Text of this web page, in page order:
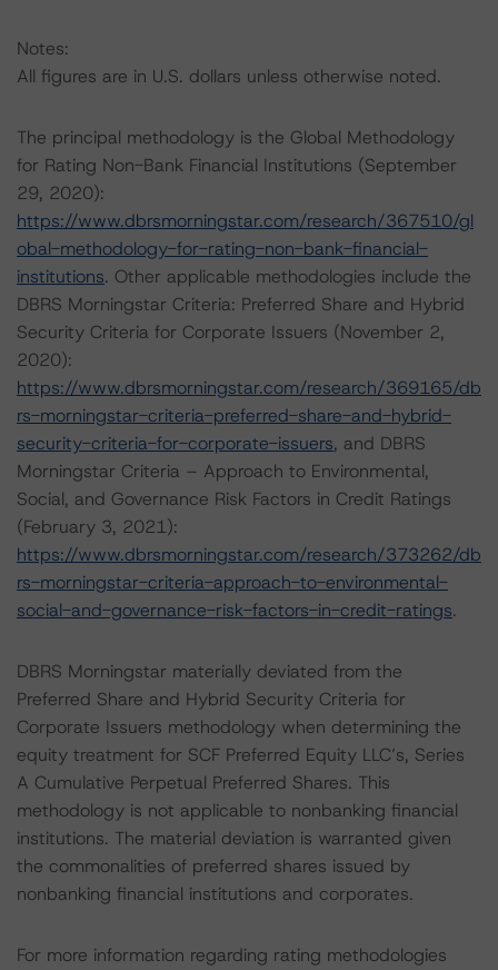
Notes:
All figures are in U.S. dollars unless otherwise noted.
The principal methodology is the Global Methodology
for Rating Non-Bank Financial Institutions (September
29, 2020):
https://www.dbrsmorningstar.com/research/367510/gl
obal-methodology-for-rating-non-bank-financial-
institutions. Other applicable methodologies include the
DBRS Morningstar Criteria: Preferred Share and Hybrid
Security Criteria for Corporate Issuers (November 2,
2020):
https://www.dbrsmorningstar.com/research/369165/db
rs-morningstar-criteria-preferred-share-and-hybrid-
security-criteria-for-corporate-issuers, and DBRS
Morningstar Criteria – Approach to Environmental,
Social, and Governance Risk Factors in Credit Ratings
(February 3, 2021):
https://www.dbrsmorningstar.com/research/373262/db
rs-morningstar-criteria-approach-to-environmental-
social-and-governance-risk-factors-in-credit-ratings.
DBRS Morningstar materially deviated from the
Preferred Share and Hybrid Security Criteria for
Corporate Issuers methodology when determining the
equity treatment for SCF Preferred Equity LLC’s, Series
A Cumulative Perpetual Preferred Shares. This
methodology is not applicable to nonbanking financial
institutions. The material deviation is warranted given
the commonalities of preferred shares issued by
nonbanking financial institutions and corporates.
For more information regarding rating methodologies